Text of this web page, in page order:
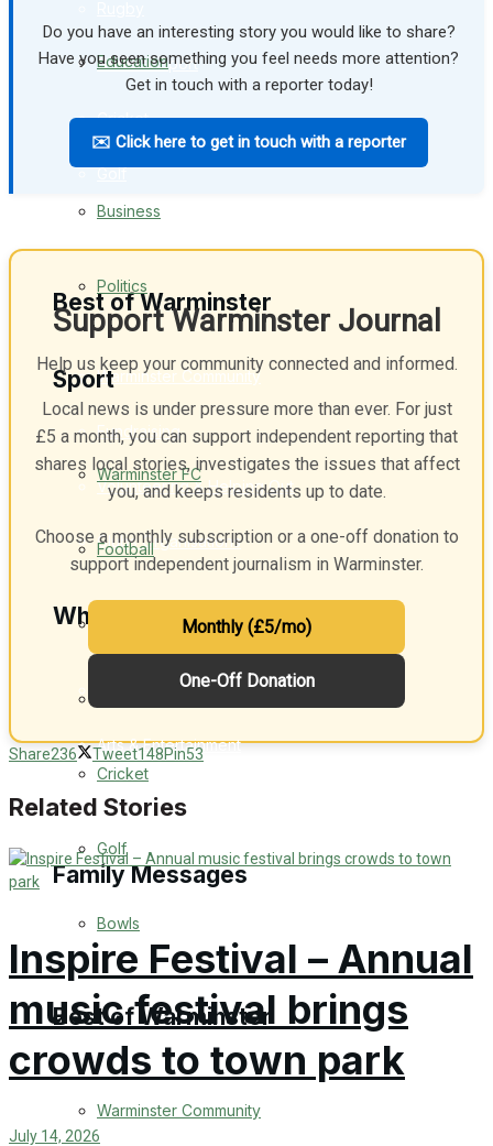
General Sport
Cricket
Golf
Best of Warminster
Warminster Community
Fundraising
Volunteering & Helping Out
Clubs Organisations
What's on
Events Entertainment
Arts & Entertainment
Things to do
Family Messages
Announcements
Death Notices
In Memoriam
Birthday
Education
Health
Business
Politics
Sport
Warminster FC
Football
Cricket
Golf
Bowls
Best of Warminster
Warminster Community
Do you have an interesting story you would like to share?
Have you seen something you feel needs more attention?
Get in touch with a reporter today!
✉️ Click here to get in touch with a reporter
Support Warminster Journal
Help us keep your community connected and informed.
Local news is under pressure more than ever. For just
£5 a month, you can support independent reporting that
shares local stories, investigates the issues that affect
you, and keeps residents up to date.
Choose a monthly subscription or a one-off donation to
support independent journalism in Warminster.
Monthly (£5/mo)
One-Off Donation
Share236 Tweet148Pin53
Related Stories
Inspire Festival – Annual
music festival brings
crowds to town park
July 14, 2026